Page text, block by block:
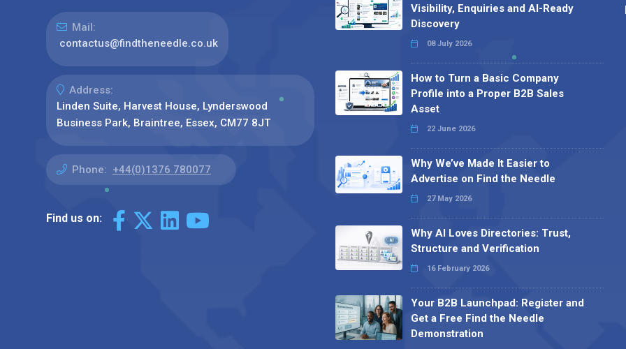
Mail:
contactus@findtheneedle.co.uk
Address:
Linden Suite, Harvest House, Lynderswood
Business Park, Braintree, Essex, CM77 8JT
Phone: +44(0)1376 780077
Find us on:
Visibility, Enquiries and AI-Ready
Discovery
08 July 2026
How to Turn a Basic Company
Profile into a Proper B2B Sales
Asset
22 June 2026
Why We’ve Made It Easier to
Advertise on Find the Needle
27 May 2026
Why AI Loves Directories: Trust,
Structure and Verification
16 February 2026
Your B2B Launchpad: Register and
Get a Free Find the Needle
Demonstration